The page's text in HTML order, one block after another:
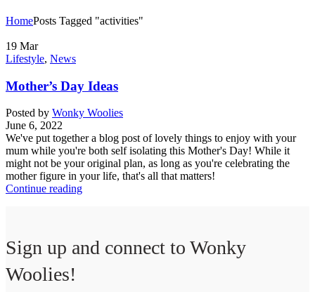
HomePosts Tagged "activities"
19 Mar
Lifestyle, News
Mother’s Day Ideas
Posted by Wonky Woolies
June 6, 2022
We've put together a blog post of lovely things to enjoy with your
mum while you're both self isolating this Mother's Day! While it
might not be your original plan, as long as you're celebrating the
mother figure in your life, that's all that matters!
Continue reading
Sign up and connect to Wonky
Woolies!